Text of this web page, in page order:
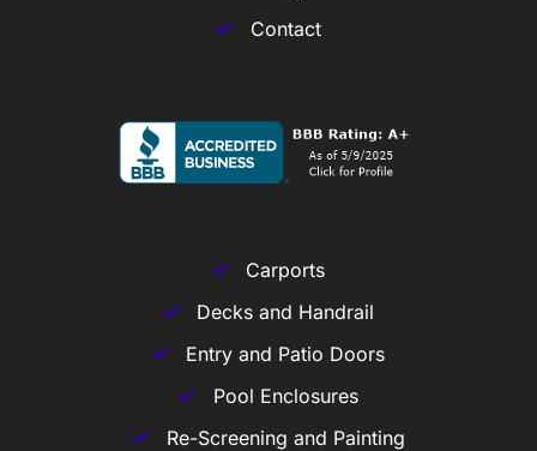
Contact
Carports
Decks and Handrail
Entry and Patio Doors
Pool Enclosures
Re-Screening and Painting